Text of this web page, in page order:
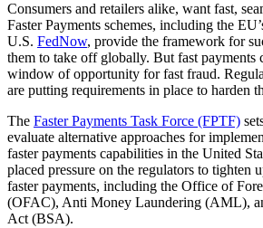
Consumers and retailers alike, want fast,
Faster Payments schemes, including the
U.S. FedNow, provide the framework for
them to take off globally. But fast payments
window of opportunity for fast fraud.
are putting requirements in place to harden
The Faster Payments Task Force (FPTF)
evaluate alternative approaches for
faster payments capabilities in the United
placed pressure on the regulators to tighten
faster payments, including the Office of
(OFAC), Anti Money Laundering (AML),
Act (BSA).